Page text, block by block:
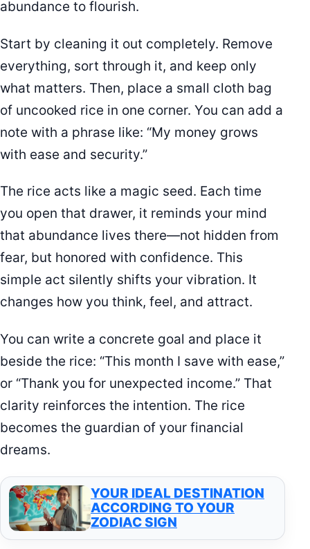
abundance to flourish.
Start by cleaning it out completely. Remove
everything, sort through it, and keep only
what matters. Then, place a small cloth bag
of uncooked rice in one corner. You can add a
note with a phrase like: “My money grows
with ease and security.”
The rice acts like a magic seed. Each time
you open that drawer, it reminds your mind
that abundance lives there—not hidden from
fear, but honored with confidence. This
simple act silently shifts your vibration. It
changes how you think, feel, and attract.
You can write a concrete goal and place it
beside the rice: “This month I save with ease,”
or “Thank you for unexpected income.” That
clarity reinforces the intention. The rice
becomes the guardian of your financial
dreams.
YOUR IDEAL DESTINATION
ACCORDING TO YOUR
ZODIAC SIGN